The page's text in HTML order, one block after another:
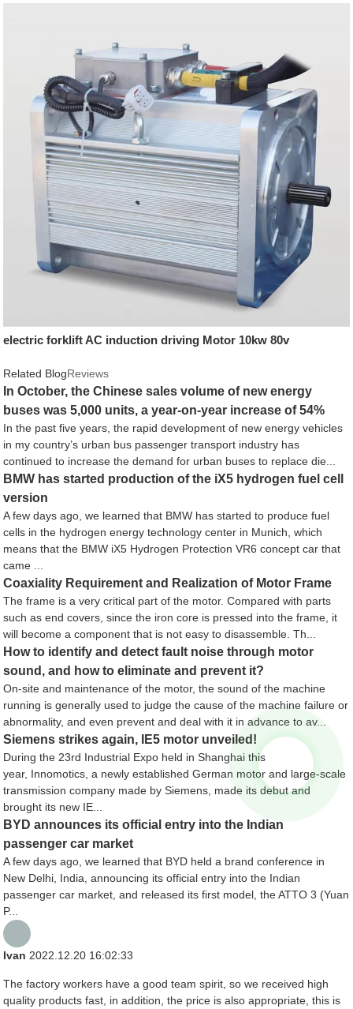
electric forklift AC induction driving Motor 10kw 80v
Related BlogReviews
In October, the Chinese sales volume of new energy
buses was 5,000 units, a year-on-year increase of 54%
In the past five years, the rapid development of new energy vehicles
in my country’s urban bus passenger transport industry has
continued to increase the demand for urban buses to replace die...
BMW has started production of the iX5 hydrogen fuel cell
version
A few days ago, we learned that BMW has started to produce fuel
cells in the hydrogen energy technology center in Munich, which
means that the BMW iX5 Hydrogen Protection VR6 concept car that
came ...
Coaxiality Requirement and Realization of Motor Frame
The frame is a very critical part of the motor. Compared with parts
such as end covers, since the iron core is pressed into the frame, it
will become a component that is not easy to disassemble. Th...
How to identify and detect fault noise through motor
sound, and how to eliminate and prevent it?
On-site and maintenance of the motor, the sound of the machine
running is generally used to judge the cause of the machine failure or
abnormality, and even prevent and deal with it in advance to av...
Siemens strikes again, IE5 motor unveiled!
During the 23rd Industrial Expo held in Shanghai this
year, Innomotics, a newly established German motor and large-scale
transmission company made by Siemens, made its debut and
brought its new IE...
BYD announces its official entry into the Indian
passenger car market
A few days ago, we learned that BYD held a brand conference in
New Delhi, India, announcing its official entry into the Indian
passenger car market, and released its first model, the ATTO 3 (Yuan
P...
Ivan 2022.12.20 16:02:33
The factory workers have a good team spirit, so we received high
quality products fast, in addition, the price is also appropriate, this is